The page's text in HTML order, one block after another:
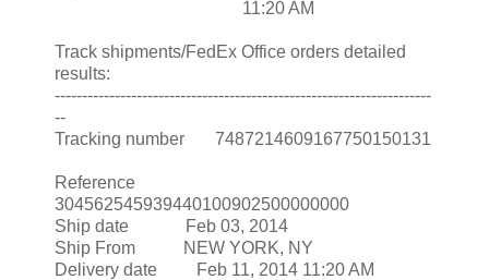
11:20 AM
Track shipments/FedEx Office orders detailed
results:
---------------------------------------------------------------------
--
Tracking number 7487214609167750150131
Reference
304562545939440100902500000000
Ship date Feb 03, 2014
Ship From NEW YORK, NY
Delivery date Feb 11, 2014 11:20 AM